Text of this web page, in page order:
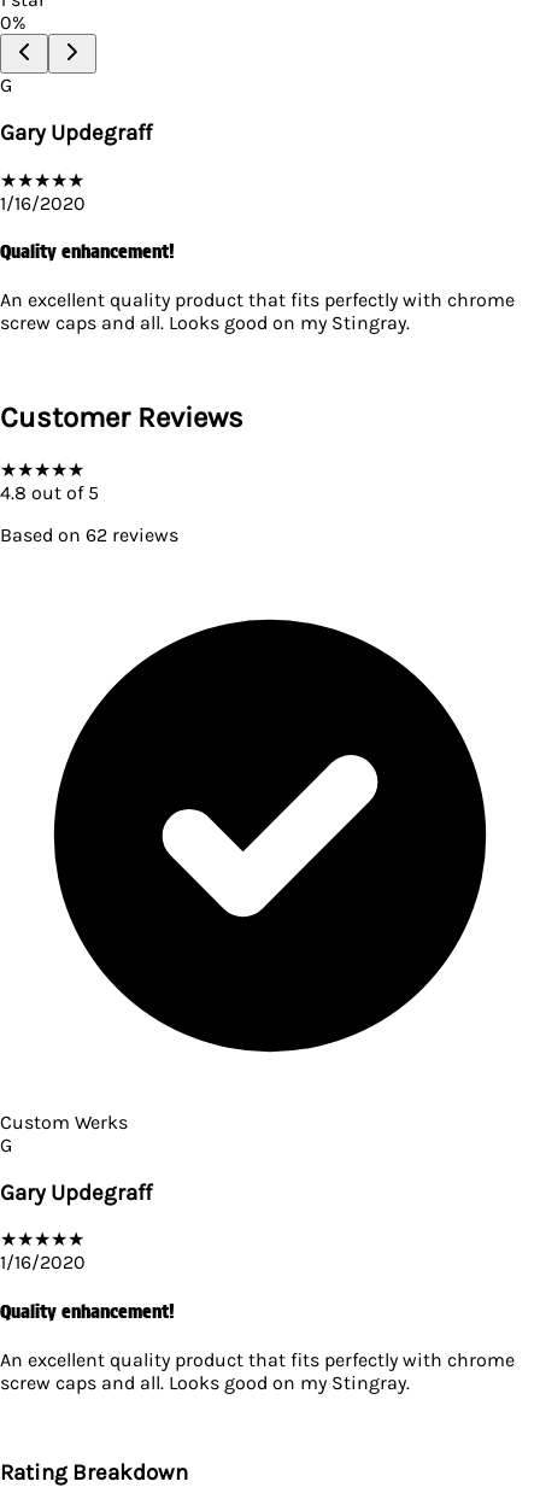
0%
G
Gary Updegraff
★★★★★
1/16/2020
Quality enhancement!
An excellent quality product that fits perfectly with chrome
screw caps and all. Looks good on my Stingray.
Customer Reviews
★★★★★
4.8 out of 5
Based on 62 reviews
Custom Werks
G
Gary Updegraff
★★★★★
1/16/2020
Quality enhancement!
An excellent quality product that fits perfectly with chrome
screw caps and all. Looks good on my Stingray.
Rating Breakdown